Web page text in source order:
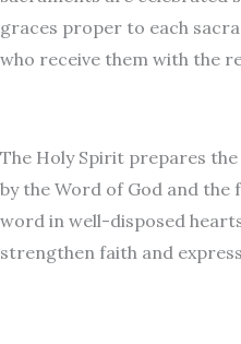
graces proper to each
who receive them with the
The Holy Spirit prepares
by the Word of God and the
word in well-disposed
strengthen faith and